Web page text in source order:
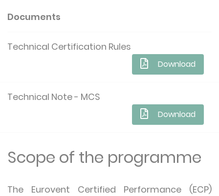
Documents
Technical Certification Rules
Download
Technical Note - MCS
Download
Scope of the programme
The Eurovent Certified Performance (ECP)